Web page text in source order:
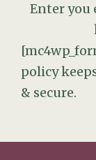
Enter you
policy
& secure.